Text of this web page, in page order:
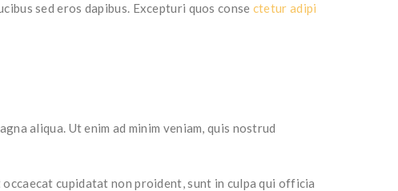
sed eros dapibus. Excepturi quos conse ctetur adipi
aliqua. Ut enim ad minim veniam, quis nostrud
cupidatat non proident, sunt in culpa qui officia